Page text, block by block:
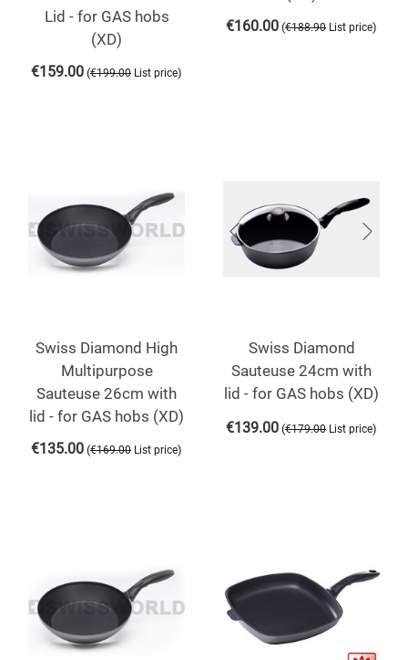
Lid - for GAS hobs
(XD)
€159.00 (€199.00 List price)
€160.00 (€188.90 List price)
Swiss Diamond High
Multipurpose
Sauteuse 26cm with
lid - for GAS hobs (XD)
€135.00 (€169.00 List price)
Swiss Diamond
Sauteuse 24cm with
lid - for GAS hobs (XD)
€139.00 (€179.00 List price)